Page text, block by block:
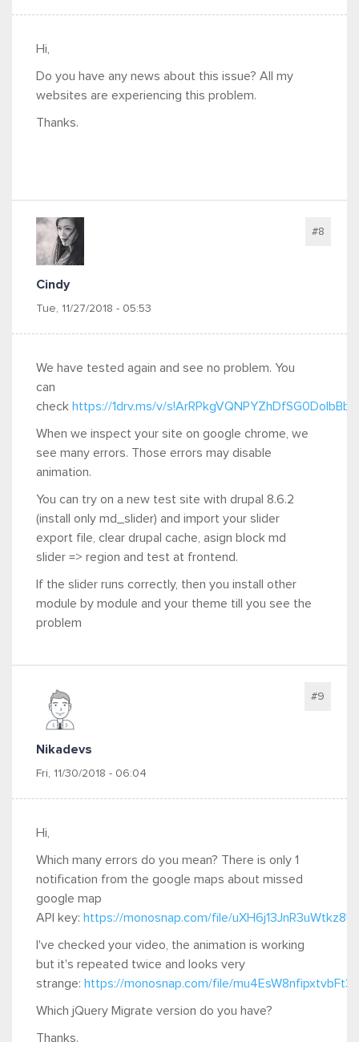
Hi,
Do you have any news about this issue? All my
websites are experiencing this problem.
Thanks.
Cindy
Tue, 11/27/2018 - 05:53
#8
We have tested again and see no problem. You
can
check https://1drv.ms/v/
When we inspect your site on google chrome, we
see many errors. Those errors may disable
animation.
You can try on a new test site with drupal 8.6.2
(install only md_slider) and import your slider
export file, clear drupal cache, asign block md
slider => region and test at frontend.
If the slider runs correctly, then you install other
module by module and your theme till you see the
problem
Nikadevs
Fri, 11/30/2018 - 06:04
#9
Hi,
Which many errors do you mean? There is only 1
notification from the google maps about missed
google map
API key: https://monosnap.com/file/
I've checked your video, the animation is working
but it's repeated twice and looks very
strange: https://monosnap.com/file/
Which jQuery Migrate version do you have?
Thanks.